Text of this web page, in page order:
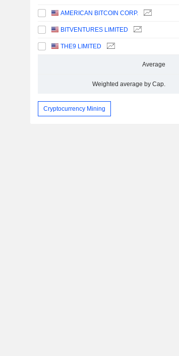
AMERICAN BITCOIN CORP.
BITVENTURES LIMITED
THE9 LIMITED
Average
Weighted average by Cap.
Cryptocurrency Mining